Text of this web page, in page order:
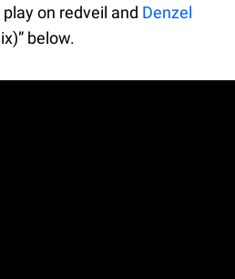
on redveil and Denzel
below.